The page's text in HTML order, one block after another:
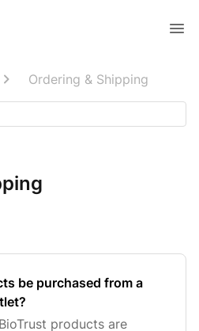
Ordering & Shipping
be purchased from a
products are